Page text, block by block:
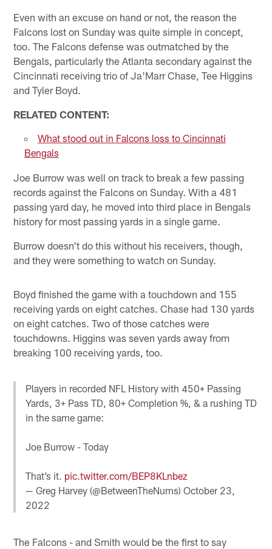
Even with an excuse on hand or not, the reason the
Falcons lost on Sunday was quite simple in concept,
too. The Falcons defense was outmatched by the
Bengals, particularly the Atlanta secondary against the
Cincinnati receiving trio of Ja'Marr Chase, Tee Higgins
and Tyler Boyd.
RELATED CONTENT:
What stood out in Falcons loss to Cincinnati
Bengals
Joe Burrow was well on track to break a few passing
records against the Falcons on Sunday. With a 481
passing yard day, he moved into third place in Bengals
history for most passing yards in a single game.
Burrow doesn't do this without his receivers, though,
and they were something to watch on Sunday.
Boyd finished the game with a touchdown and 155
receiving yards on eight catches. Chase had 130 yards
on eight catches. Two of those catches were
touchdowns. Higgins was seven yards away from
breaking 100 receiving yards, too.
Players in recorded NFL History with 450+ Passing
Yards, 3+ Pass TD, 80+ Completion %, & a rushing TD
in the same game:
Joe Burrow - Today
That’s it. pic.twitter.com/BEP8KLnbez
— Greg Harvey (@BetweenTheNums)October 23,
2022
The Falcons - and Smith would be the first to say